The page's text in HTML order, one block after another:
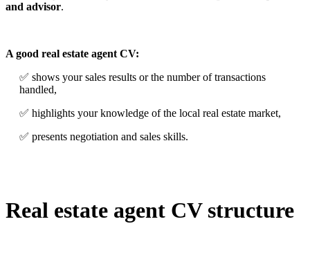
and advisor.
A good real estate agent CV:
✅ shows your sales results or the number of transactions
handled,
✅ highlights your knowledge of the local real estate market,
✅ presents negotiation and sales skills.
Real estate agent CV structure